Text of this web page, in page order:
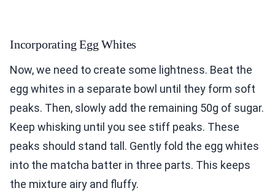
Incorporating Egg Whites
Now, we need to create some lightness. Beat the
egg whites in a separate bowl until they form soft
peaks. Then, slowly add the remaining 50g of sugar.
Keep whisking until you see stiff peaks. These
peaks should stand tall. Gently fold the egg whites
into the matcha batter in three parts. This keeps
the mixture airy and fluffy.